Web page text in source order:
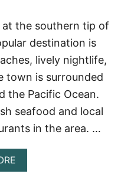
at the southern tip of
destination is
lively nightlife,
town is surrounded
the Pacific Ocean.
seafood and local
in the area. …
A
B